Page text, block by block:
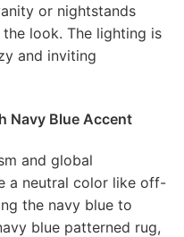
or nightstands
look. The lighting is
and inviting
Navy Blue Accent
and global
a neutral color like off-
the navy blue to
blue patterned rug,